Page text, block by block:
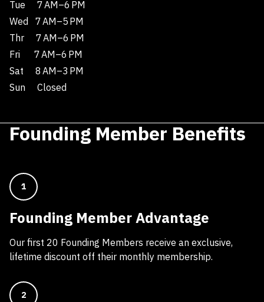
Tue
7 AM–6 PM
Wed
7 AM–5 PM
Thr
7 AM–6 PM
Fri
7 AM–6 PM
Sat
8 AM–3 PM
Sun
Closed
Founding Member Benefits
1
Founding Member Advantage
Our first 20 Founding Members receive an exclusive,
lifetime discount off their monthly membership.
2